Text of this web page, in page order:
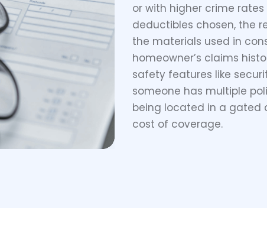
or with higher crime
deductibles chosen, the
the materials used in
homeowner’s claims
safety features like
someone has multiple
being located in a gated
cost of coverage.